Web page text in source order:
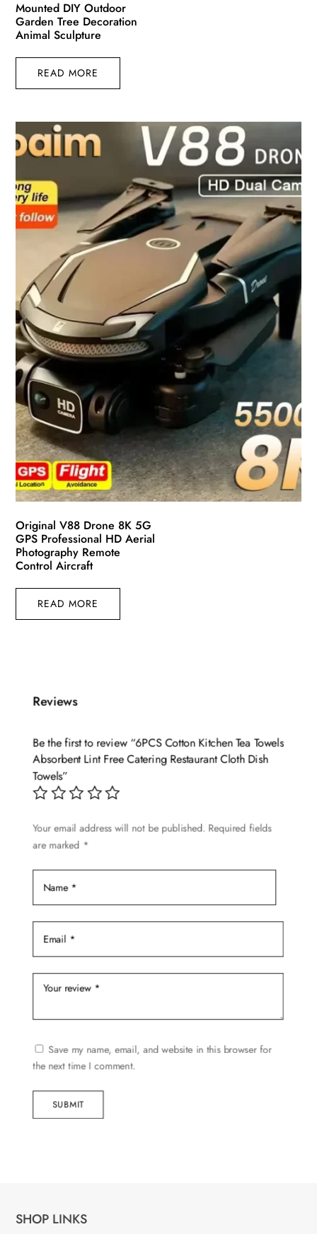
Mounted DIY Outdoor
Garden Tree Decoration
Animal Sculpture
READ MORE
Original V88 Drone 8K 5G
GPS Professional HD Aerial
Photography Remote
Control Aircraft
READ MORE
Reviews
Be the first to review “6PCS Cotton Kitchen Tea Towels
Absorbent Lint Free Catering Restaurant Cloth Dish
Towels”
Your email address will not be published. Required fields
are marked *
Save my name, email, and website in this browser for
the next time I comment.
SUBMIT
SHOP LINKS